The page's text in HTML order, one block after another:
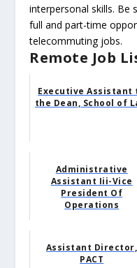
interpersonal skills. Be
full and part-time
telecommuting jobs.
Remote Job
Executive Assistant
the Dean, School of
Administrative
Assistant Iii-Vice
President Of
Operations
Assistant Director,
PACT